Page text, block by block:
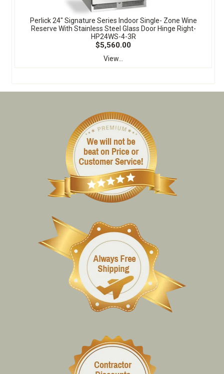
Perlick 24" Signature Series Indoor Single- Zone Wine
Reserve With Stainless Steel Glass Door Hinge Right-
HP24WS-4-3R
$5,560.00
View...